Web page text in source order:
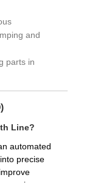
and
parts in
Line?
automated
precise